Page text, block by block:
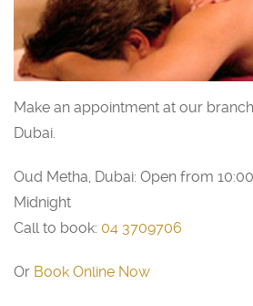
Make an appointment at our
Dubai.
Oud Metha, Dubai: Open from
Midnight
Call to book: 04 3709706
Or Book Online Now